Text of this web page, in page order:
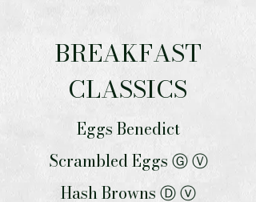
BREAKFAST
CLASSICS
Eggs Benedict
Scrambled Eggs Ⓖ Ⓥ
Hash Browns Ⓓ ⓥ